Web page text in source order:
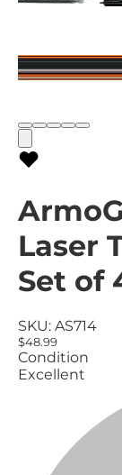
Laser
Set of
SKU: AS714
$48.99
Condition
Excellent